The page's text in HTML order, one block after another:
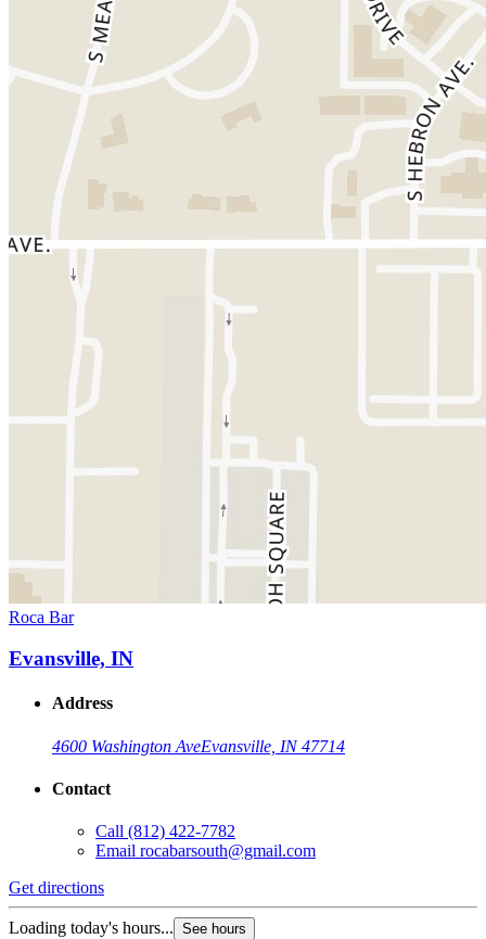
Roca Bar
Evansville, IN
Address
4600 Washington AveEvansville, IN 47714
Contact
Call (812) 422-7782
Email rocabarsouth@gmail.com
Get directions
Loading today's hours... See hours